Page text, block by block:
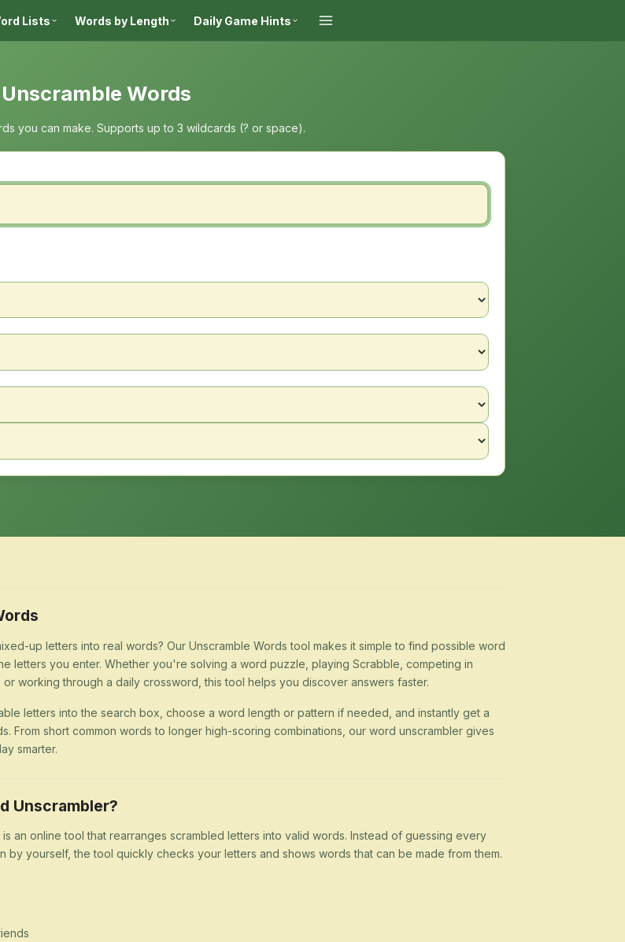
Lists Words by Length Daily Game Hints
Unscramble Words
you can make. Supports up to 3 wildcards (? or space).
up letters into real words? Our Unscramble Words tool makes it simple to find possible word
letters you enter. Whether you're solving a word puzzle, playing Scrabble, competing in
or working through a daily crossword, this tool helps you discover answers faster.
letters into the search box, choose a word length or pattern if needed, and instantly get a
From short common words to longer high-scoring combinations, our word unscrambler gives
smarter.
Unscrambler?
an online tool that rearranges scrambled letters into valid words. Instead of guessing every
by yourself, the tool quickly checks your letters and shows words that can be made from them.